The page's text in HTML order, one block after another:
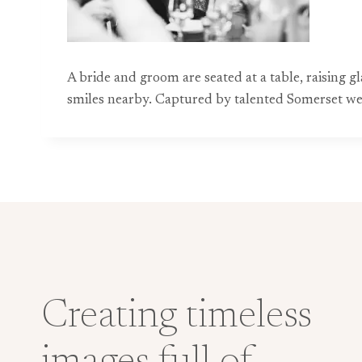
A bride and groom are seated at a table, raising
smiles nearby. Captured by talented Somerset
Creating timeless